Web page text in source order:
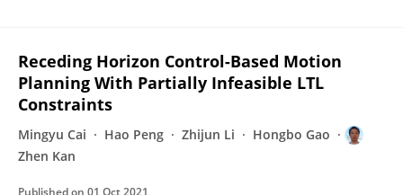
Receding Horizon Control-Based Motion
Planning With Partially Infeasible LTL
Constraints
Mingyu Cai Hao Peng Zhijun Li
Hongbo Gao
Zhen Kan
Published on 01 Oct 2021